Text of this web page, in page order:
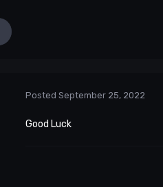
Posted September 25, 2022
Good Luck